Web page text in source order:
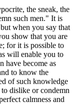
the sneak, the
such men." It is
when you say that
show that you are
for it is possible to
will enable you to
have become as
to know the
of such knowledge
dislike or condemn
calmness and